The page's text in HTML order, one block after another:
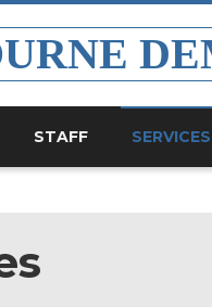
STAFF SERVICES